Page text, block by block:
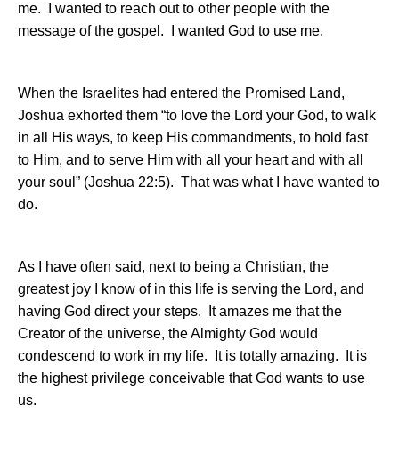
me.
I wanted to reach out to other people with the
message of the gospel.
I wanted God to use me.
When the Israelites had entered the Promised Land,
Joshua exhorted them “to love the Lord your God, to walk
in all His ways, to keep His commandments, to hold fast
to Him, and to serve Him with all your heart and with all
your soul” (Joshua 22:5). That was what I have wanted to
do.
As I have often said, next to being a Christian, the
greatest joy I know of in this life is serving the Lord, and
having God direct your steps.
It amazes me that the
Creator of the universe, the Almighty God would
condescend to work in my life.
It is totally amazing.
It is
the highest privilege conceivable that God wants to use
us.